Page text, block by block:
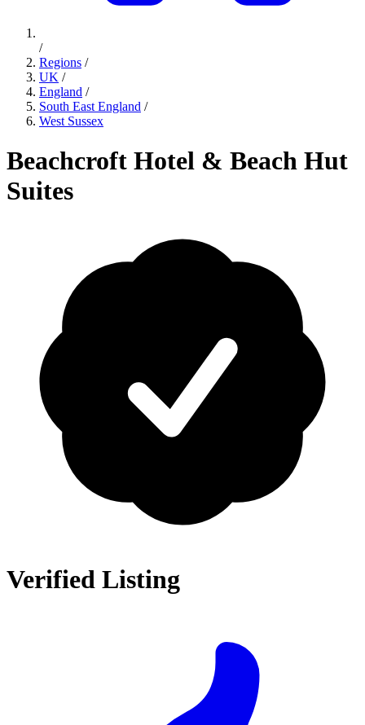
/
Regions /
UK /
England /
South East England /
West Sussex
Beachcroft Hotel & Beach Hut
Suites
Verified Listing